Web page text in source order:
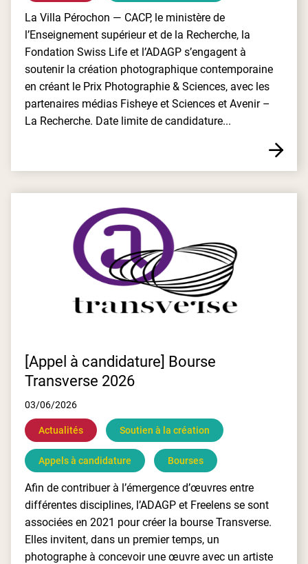
La Villa Pérochon — CACP, le ministère de
l’Enseignement supérieur et de la Recherche, la
Fondation Swiss Life et l’ADAGP s’engagent à
soutenir la création photographique contemporaine
en créant le Prix Photographie & Sciences, avec les
partenaires médias Fisheye et Sciences et Avenir –
La Recherche. Date limite de candidature...
[Appel à candidature] Bourse
Transverse 2026
03/06/2026
Actualités Soutien à la création
Appels à candidature Bourses
Afin de contribuer à l’émergence d’œuvres entre
différentes disciplines, l’ADAGP et Freelens se sont
associées en 2021 pour créer la bourse Transverse.
Elles invitent, dans un premier temps, un
photographe à concevoir une œuvre avec un artiste